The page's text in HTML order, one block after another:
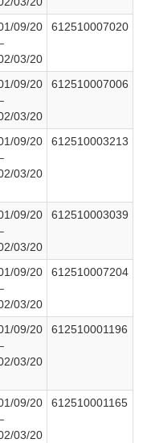
09/20
03/20
612510007020
09/20
03/20
612510007006
09/20
03/20
612510003213
09/20
03/20
612510003039
09/20
03/20
612510007204
09/20
03/20
612510001196
09/20
03/20
612510001165